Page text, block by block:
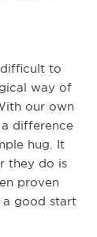
difficult to
way of
our own
difference
hug.
It
they do is
proven
a good start